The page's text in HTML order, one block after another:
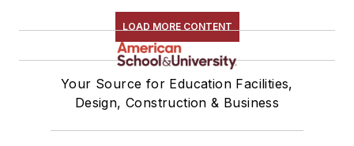
LOAD MORE CONTENT
Your Source for Education Facilities,
Design, Construction & Business